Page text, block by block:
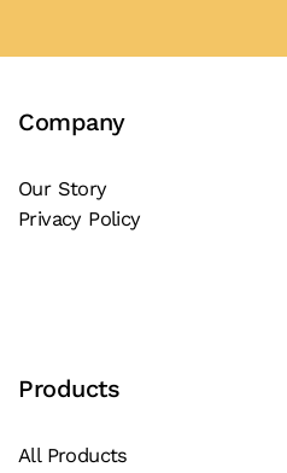
Company
Our Story
Privacy Policy
Products
All Products